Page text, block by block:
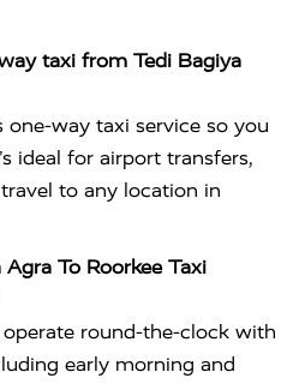
taxi from Tedi Bagiya
one-way taxi service so you
ideal for airport transfers,
to any location in
To Roorkee Taxi
round-the-clock with
early morning and